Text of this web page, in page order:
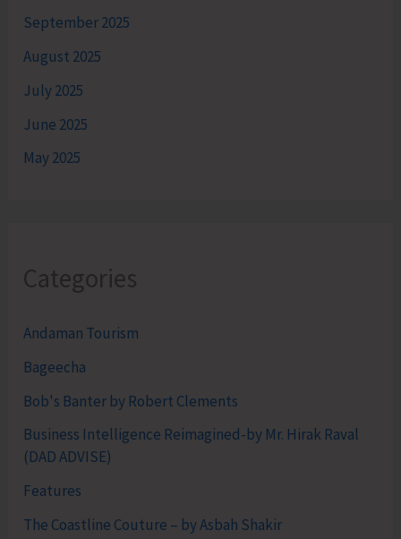
September 2025
August 2025
July 2025
June 2025
May 2025
Categories
Andaman Tourism
Bageecha
Bob's Banter by Robert Clements
Business Intelligence Reimagined-by Mr. Hirak Raval
(DAD ADVISE)
Features
The Coastline Couture – by Asbah Shakir